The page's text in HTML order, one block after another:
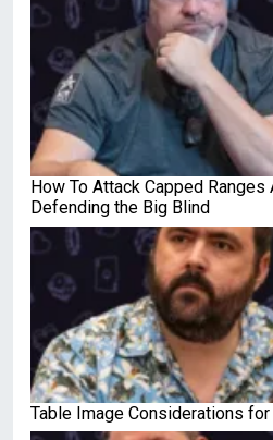
How To Attack Capped Ranges
Defending the Big Blind
Table Image Considerations for